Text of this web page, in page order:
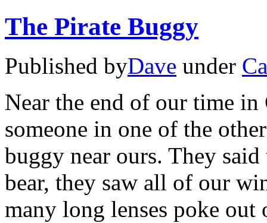
The Pirate Buggy
Published byDave under
Near the end of our time
someone in one of the
buggy near ours. They
bear, they saw all of our
many long lenses poke